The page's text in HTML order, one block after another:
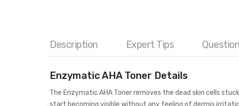
Description Expert Tips
Enzymatic AHA Toner Details
The Enzymatic AHA Toner removes the dead skin cells
start becoming visible without any feeling of dermis